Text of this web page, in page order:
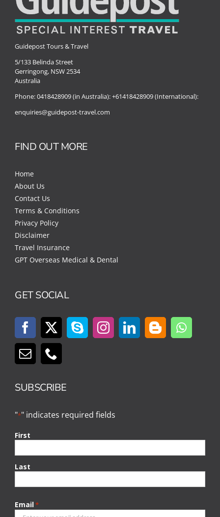
Guidepost Tours & Travel
5/133 Belinda Street
Gerringong, NSW 2534
Australia
Phone:0418428909 (in Australia):+61418428909 (International):
enquiries@guidepost-travel.com
FIND OUT MORE
Home
About Us
Contact Us
Terms & Conditions
Privacy Policy
Disclaimer
Travel Insurance
GPT Overseas Medical & Dental
GET SOCIAL
SUBSCRIBE
"*" indicates required fields
First
Last
Email*